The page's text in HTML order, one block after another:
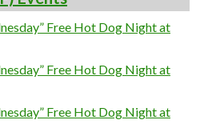
Free Hot Dog Night at
Free Hot Dog Night at
Free Hot Dog Night at